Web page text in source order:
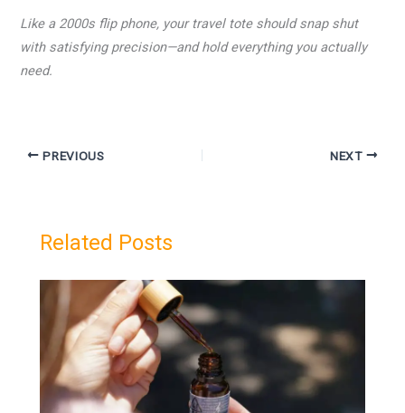
Like a 2000s flip phone, your travel tote should snap shut
with satisfying precision—and hold everything you actually
need.
PREVIOUS NEXT
Related Posts